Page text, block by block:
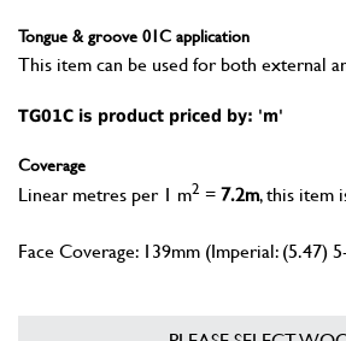
Tongue & groove 01C application
This item can be used for both external
TG01C is product priced by: 'm'
Coverage
Linear metres per 1 m2 =7.2m, this item
Face Coverage: 139mm (Imperial: (5.47)